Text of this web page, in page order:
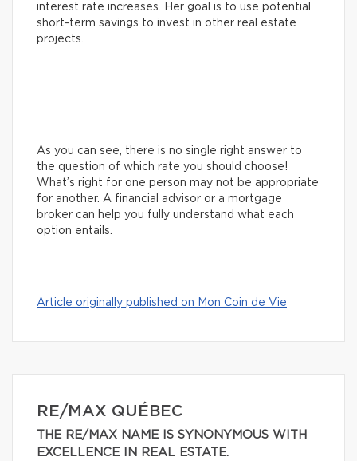
interest rate increases. Her goal is to use potential
short-term savings to invest in other real estate
projects.
As you can see, there is no single right answer to
the question of which rate you should choose!
What’s right for one person may not be appropriate
for another. A financial advisor or a mortgage
broker can help you fully understand what each
option entails.
Article originally published on Mon Coin de Vie
RE/MAX QUÉBEC
THE RE/MAX NAME IS SYNONYMOUS WITH
EXCELLENCE IN REAL ESTATE.